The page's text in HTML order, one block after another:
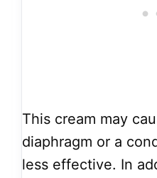
This cream may
diaphragm or a
less effective. In